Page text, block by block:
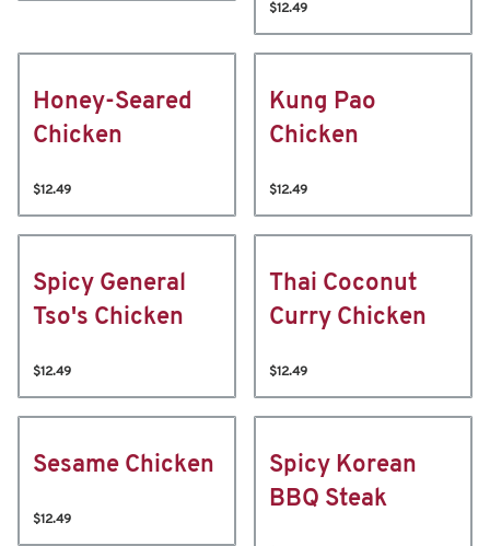
$12.49
Honey-Seared
Chicken
$12.49
Kung Pao
Chicken
$12.49
Spicy General
Tso's Chicken
$12.49
Thai Coconut
Curry Chicken
$12.49
Sesame Chicken
$12.49
Spicy Korean
BBQ Steak